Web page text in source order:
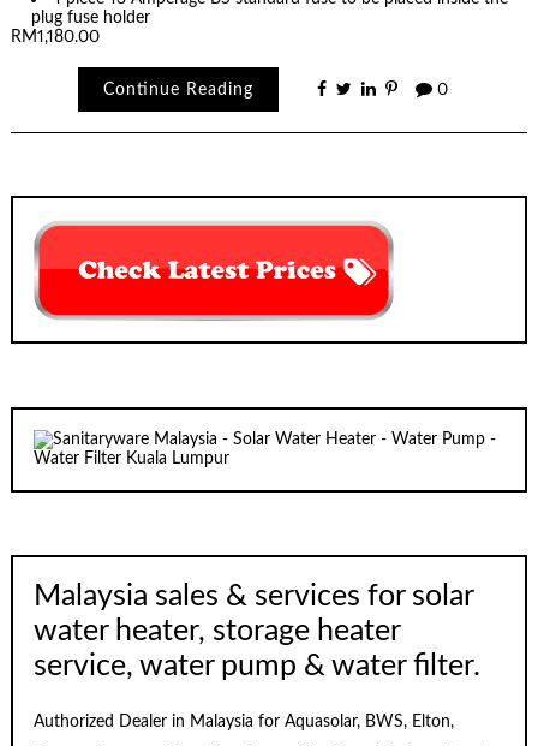
plug fuse holder
RM1,180.00
Continue Reading 0
Malaysia sales & services for solar
water heater, storage heater
service, water pump & water filter.
Authorized Dealer in Malaysia for Aquasolar, BWS, Elton,